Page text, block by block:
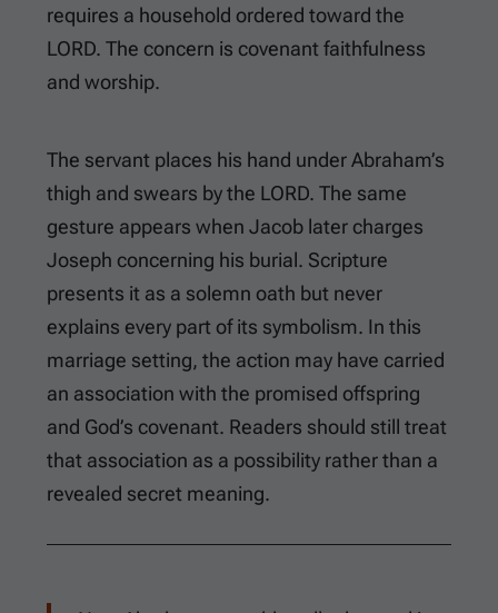
requires a household ordered toward the
LORD. The concern is covenant faithfulness
and worship.
The servant places his hand under Abraham’s
thigh and swears by the LORD. The same
gesture appears when Jacob later charges
Joseph concerning his burial. Scripture
presents it as a solemn oath but never
explains every part of its symbolism. In this
marriage setting, the action may have carried
an association with the promised offspring
and God’s covenant. Readers should still treat
that association as a possibility rather than a
revealed secret meaning.